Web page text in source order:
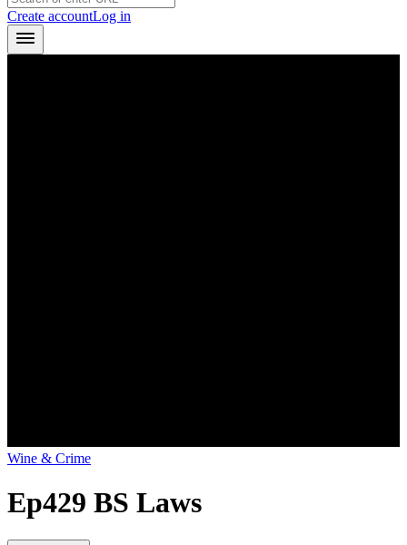
Create accountLog in
Wine & Crime
Ep429 BS Laws